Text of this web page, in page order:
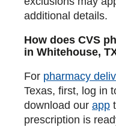
additional details.
How does CVS
in Whitehouse,
For pharmacy
Texas, first, log in
download our app
prescription is